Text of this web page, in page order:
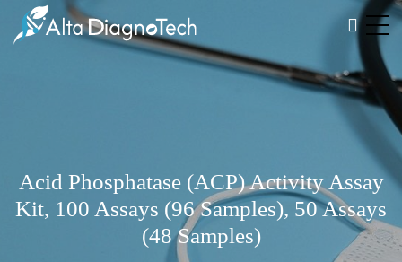
Acid Phosphatase (ACP) Activity Assay
Kit, 100 Assays (96 Samples), 50 Assays
(48 Samples)